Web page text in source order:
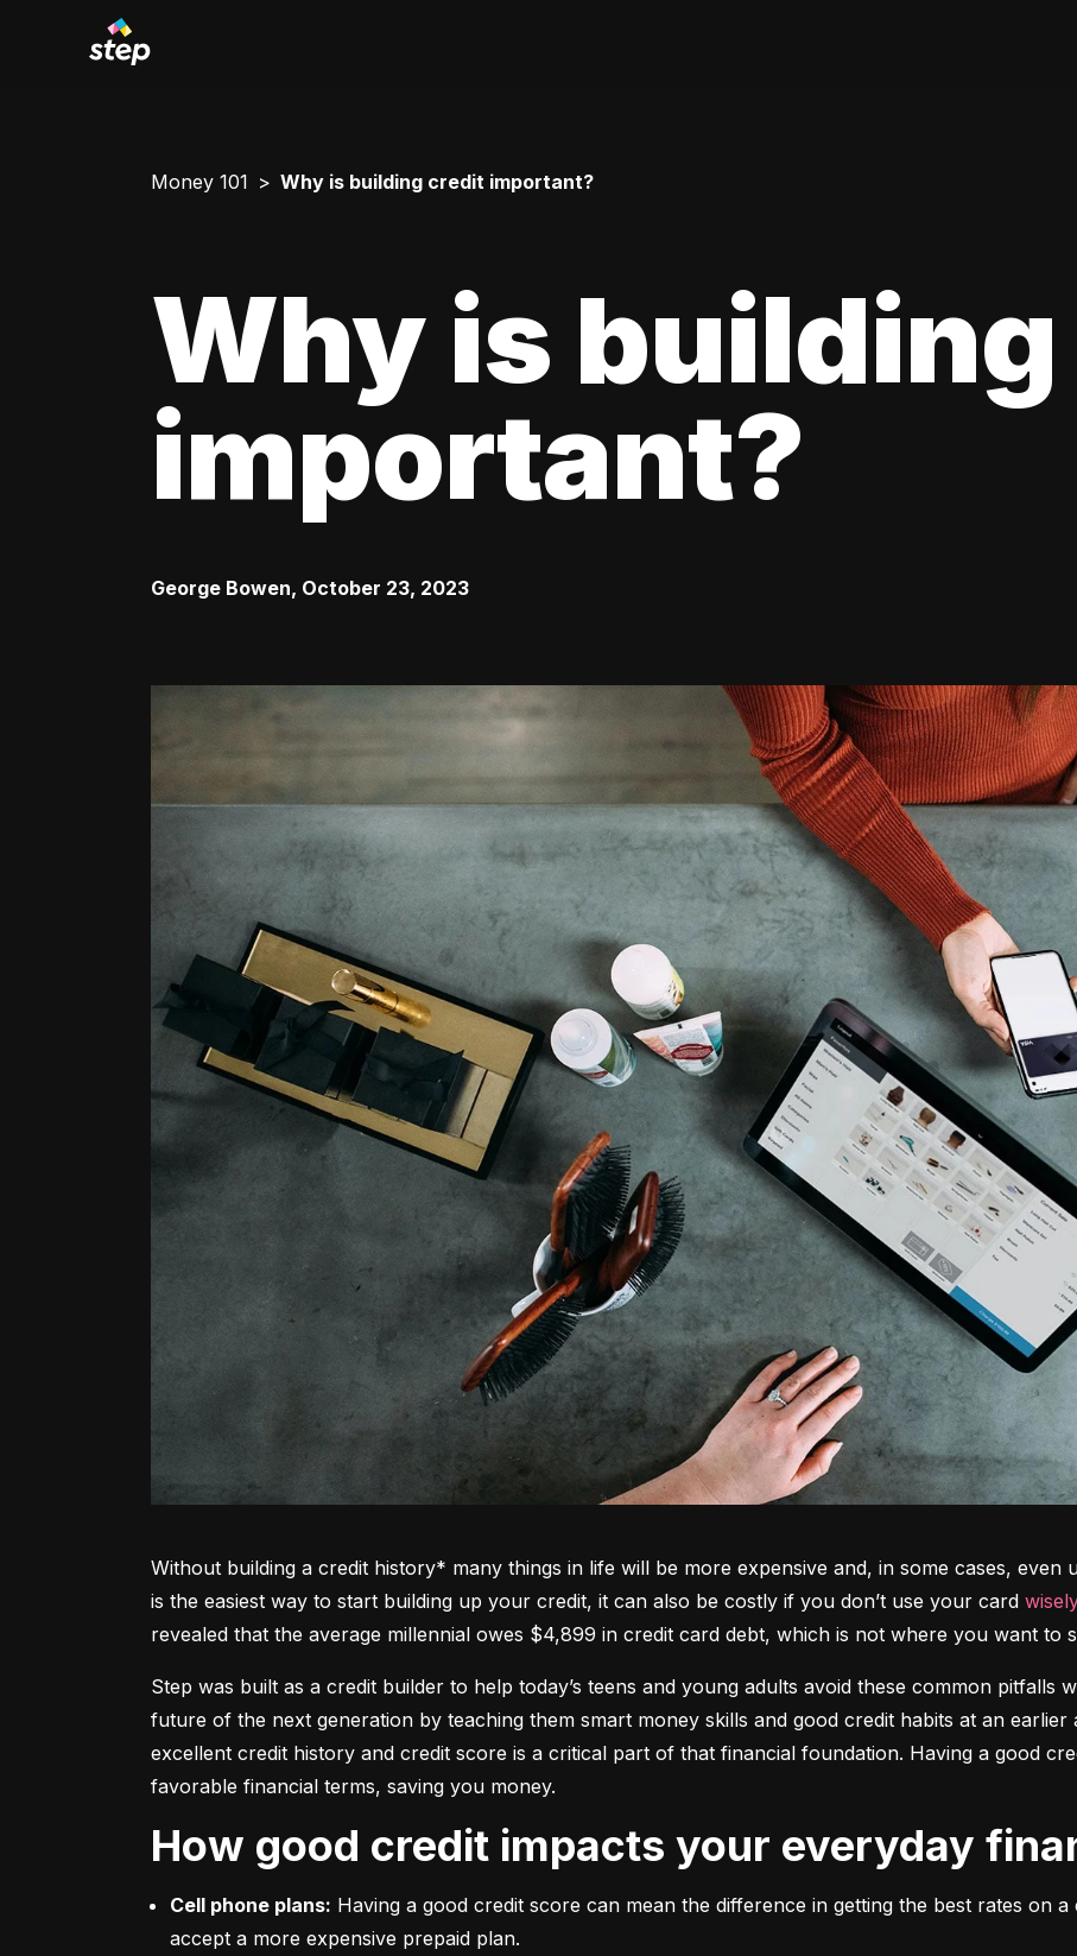
Money 101 Why is building credit important?
Why is
important?
George Bowen, October 23, 2023
Without building a credit history* many things in life will be more expensive and, in some cases, even
is the easiest way to start building up your credit, it can also be costly if you don’t use your card wisely
revealed that the average millennial owes $4,899 in credit card debt, which is not where you want to
Step was built as a credit builder to help today’s teens and young adults avoid these common pitfalls
future of the next generation by teaching them smart money skills and good credit habits at an earlier
excellent credit history and credit score is a critical part of that financial foundation. Having a good
favorable financial terms, saving you money.
How good credit impacts your everyday
Cell phone plans: Having a good credit score can mean the difference in getting the best rates on
accept a more expensive prepaid plan.